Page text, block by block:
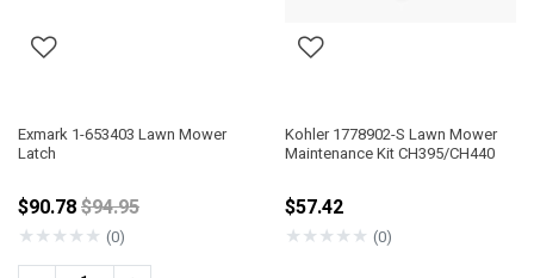
Exmark 1-653403 Lawn Mower
Latch
$90.78Price reduced from
$94.95
★★★★★ (0)
Kohler 1778902-S Lawn Mower
Maintenance Kit CH395/CH440
$57.42
★★★★★ (0)